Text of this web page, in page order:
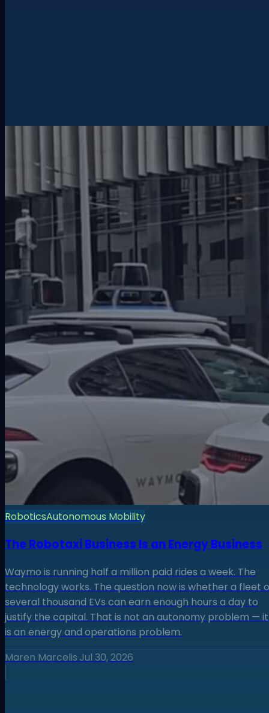
RoboticsAutonomous Mobility
The Robotaxi Business Is an Energy Business
Waymo is running half a million paid rides a week. The
technology works. The question now is whether a fleet
several thousand EVs can earn enough hours a day to
justify the capital. That is not an autonomy problem — it
is an energy and operations problem.
Maren Marcelis·Jul 30, 2026